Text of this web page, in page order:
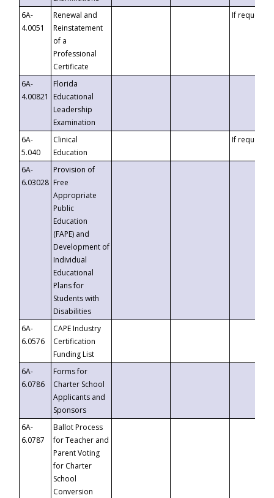
6A-
4.0051
Renewal and
Reinstatement
of a
Professional
Certificate
If requested
6A-
4.00821
Florida
Educational
Leadership
Examination
6A-
5.040
Clinical
Education
If requested
6A-
6.03028
Provision of
Free
Appropriate
Public
Education
(FAPE) and
Development of
Individual
Educational
Plans for
Students with
Disabilities
6A-
6.0576
CAPE Industry
Certification
Funding List
6A-
6.0786
Forms for
Charter School
Applicants and
Sponsors
6A-
6.0787
Ballot Process
for Teacher and
Parent Voting
for Charter
School
Conversion